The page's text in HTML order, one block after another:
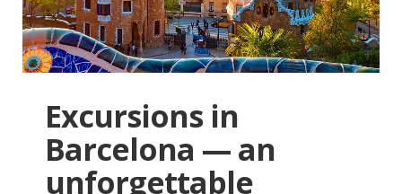
Excursions in
Barcelona — an
unforgettable